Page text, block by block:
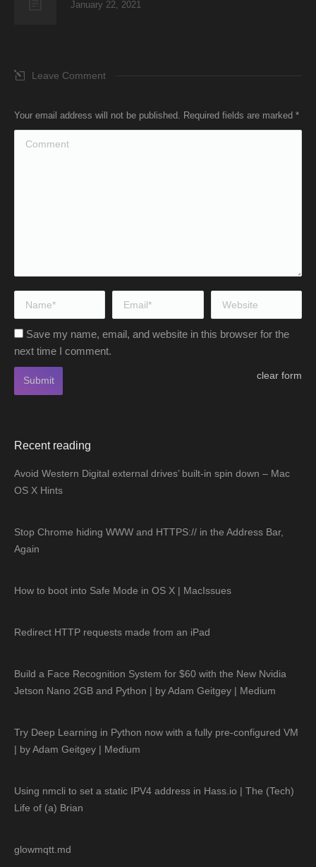
January 22, 2021
Leave Comment
Your email address will not be published. Required fields are marked *
Comment
Name * Email * Website
Save my name, email, and website in this browser for the
next time I comment.
clear form
Submit
Recent reading
Avoid Western Digital external drives’ built-in spin down – Mac
OS X Hints
Stop Chrome hiding WWW and HTTPS:// in the Address Bar,
Again
How to boot into Safe Mode in OS X | MacIssues
Redirect HTTP requests made from an iPad
Build a Face Recognition System for $60 with the New Nvidia
Jetson Nano 2GB and Python | by Adam Geitgey | Medium
Try Deep Learning in Python now with a fully pre-configured VM
| by Adam Geitgey | Medium
Using nmcli to set a static IPV4 address in Hass.io | The (Tech)
Life of (a) Brian
glowmqtt.md